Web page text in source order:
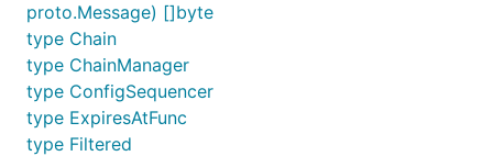
proto.Message) []byte
type Chain
type ChainManager
type ConfigSequencer
type ExpiresAtFunc
type Filtered